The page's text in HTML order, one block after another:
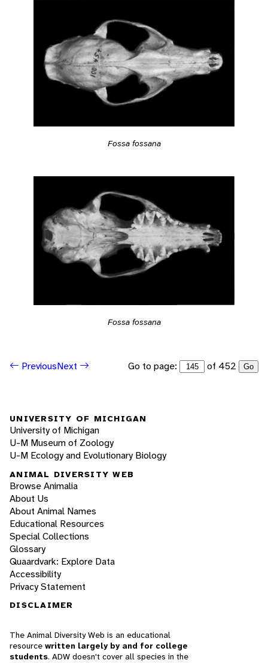
Fossa fossana
Fossa fossana
PreviousNext Go to page: of 452 Go
UNIVERSITY OF MICHIGAN
University of Michigan
U-M Museum of Zoology
U-M Ecology and Evolutionary Biology
ANIMAL DIVERSITY WEB
Browse Animalia
About Us
About Animal Names
Educational Resources
Special Collections
Glossary
Quaardvark: Explore Data
Accessibility
Privacy Statement
DISCLAIMER
The Animal Diversity Web is an educational
resource written largely by and for college
students. ADW doesn't cover all species in the